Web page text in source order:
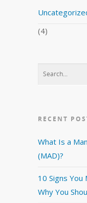
(4)
RECENT
What Is a
(MAD)?
10 Signs You
Why You